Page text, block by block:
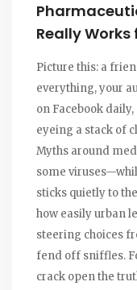
Really
Picture this: a
everything, your
on Facebook
eyeing a stack of
Myths around
some
sticks quietly to
how easily urban
steering choices
fend off sniffles.
crack open the